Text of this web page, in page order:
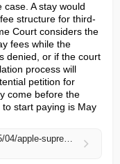
A stay would
structure for third-
Court considers the
fees while the
denied, or if the court
process will
petition for
come before the
start paying is May
https://www.macrumors.com/2026/05/04/apple-supreme-court-app-store-fee-pause/